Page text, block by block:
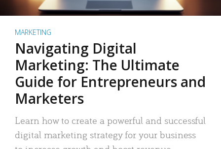
MARKETING
Navigating Digital
Marketing: The Ultimate
Guide for Entrepreneurs and
Marketers
Learn how to create a powerful and successful
digital marketing strategy for your business